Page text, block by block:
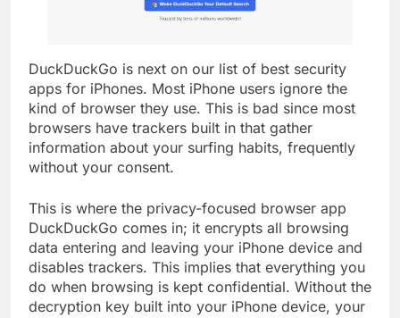
DuckDuckGo is next on our list of best security
apps for iPhones. Most iPhone users ignore the
kind of browser they use. This is bad since most
browsers have trackers built in that gather
information about your surfing habits, frequently
This is where the privacy-focused browser app
DuckDuckGo comes in; it encrypts all browsing
data entering and leaving your iPhone device and
disables trackers. This implies that everything you
do when browsing is kept confidential. Without the